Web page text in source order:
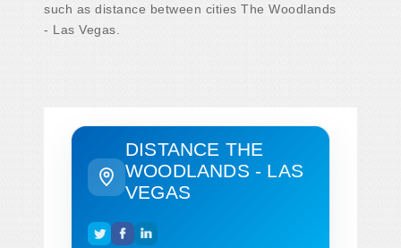
such as distance between cities The Woodlands
- Las Vegas.
DISTANCE THE
WOODLANDS - LAS
VEGAS